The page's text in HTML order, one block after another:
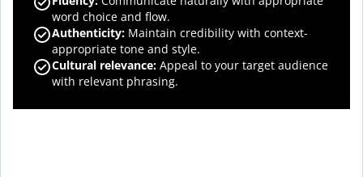
word choice and flow.
Authenticity: Maintain credibility with context-
appropriate tone and style.
Cultural relevance: Appeal to your target audience
with relevant phrasing.